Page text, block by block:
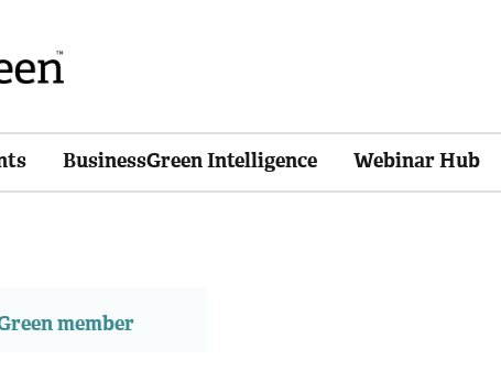
BusinessGreen Intelligence Webinar Hub
member